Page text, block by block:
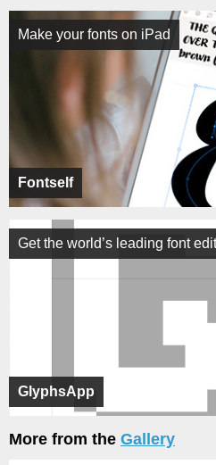
Fontself
Make your fonts on iPad
GlyphsApp
Get the world’s leading font
More from the Gallery